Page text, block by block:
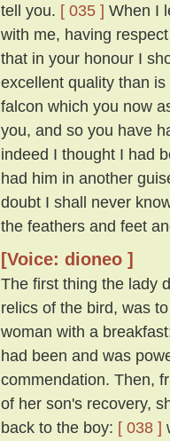
tell you. [ 035 ] When I
with me, having
that in your honour I
excellent quality than
falcon which you now
you, and so you have
indeed I thought I had
had him in another
doubt I shall never
the feathers and feet
[Voice: dioneo ]
The first thing the lady
relics of the bird, was
woman with a
had been and was
commendation. Then,
of her son's recovery,
back to the boy: [ 038 ]